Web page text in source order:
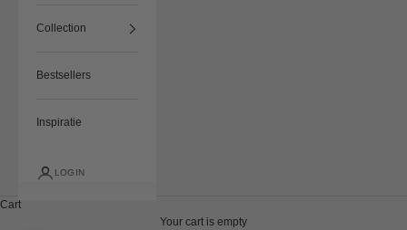
Collection
Bestsellers
Inspiratie
LOGIN
Cart
Your cart is empty